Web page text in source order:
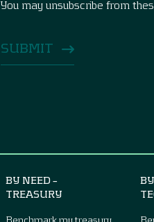
You may unsubscribe from
BY NEED –
TREASURY
Benchmark my treasury